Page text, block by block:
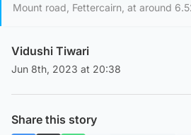
Mount road, Fettercairn, at around
Vidushi Tiwari
Jun 8th, 2023 at 20:38
Share this story